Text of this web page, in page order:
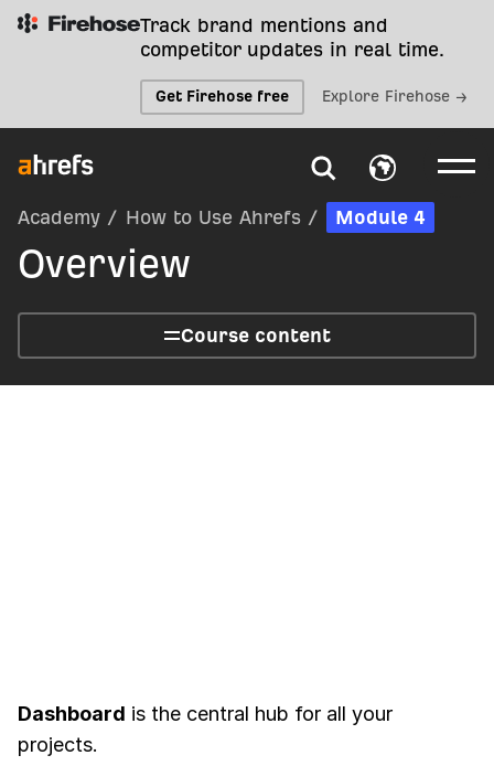
Track brand mentions and
competitor updates in real time.
Get Firehose free Explore Firehose →
Academy / How to Use Ahrefs / Module 4
Overview
Course content
Dashboard is the central hub for all your
projects.